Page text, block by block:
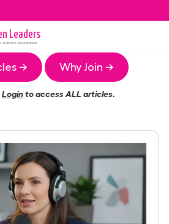
Leaders
Association
→ Why Join →
Loginto access ALL articles.